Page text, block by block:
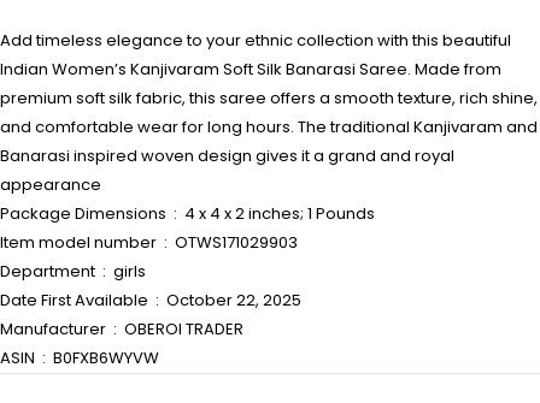
Add timeless elegance to your ethnic collection with this beautiful
Indian Women’s Kanjivaram Soft Silk Banarasi Saree. Made from
premium soft silk fabric, this saree offers a smooth texture, rich shine,
and comfortable wear for long hours. The traditional Kanjivaram and
Banarasi inspired woven design gives it a grand and royal
appearance
Package Dimensions ‏ : ‎ 4 x 4 x 2 inches; 1 Pounds
Item model number ‏ : ‎ OTWS171029903
Department ‏ : ‎ girls
Date First Available ‏ : ‎ October 22, 2025
Manufacturer ‏ : ‎ OBEROI TRADER
ASIN ‏ : ‎ B0FXB6WYVW